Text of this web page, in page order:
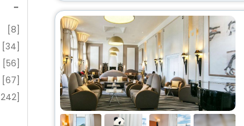
[8]
[34]
[56]
[67]
[242]